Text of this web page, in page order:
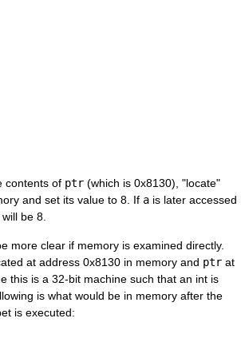
contents of ptr (which is 0x8130), "locate"
and set its value to 8. If a is later accessed
be 8.
more clear if memory is examined directly.
at address 0x8130 in memory and ptr at
this is a 32-bit machine such that an int is
is what would be in memory after the
is executed: